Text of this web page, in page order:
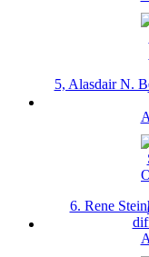
5, Alasdair N.
6. Rene